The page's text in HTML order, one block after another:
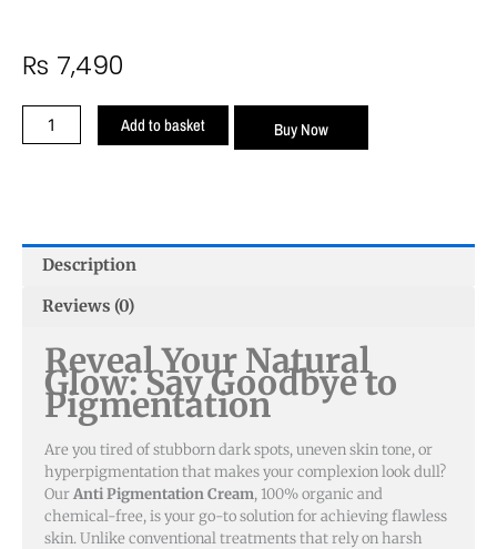
₨ 7,490
Anti
Pigmentation
Add to basket Buy Now
Description
Reviews (0)
Reveal Your Natural
Glow: Say Goodbye to
Pigmentation
Are you tired of stubborn dark spots, uneven skin tone, or
hyperpigmentation that makes your complexion look dull?
OurAnti Pigmentation Cream, 100% organic and
chemical-free, is your go-to solution for achieving flawless
skin. Unlike conventional treatments that rely on harsh